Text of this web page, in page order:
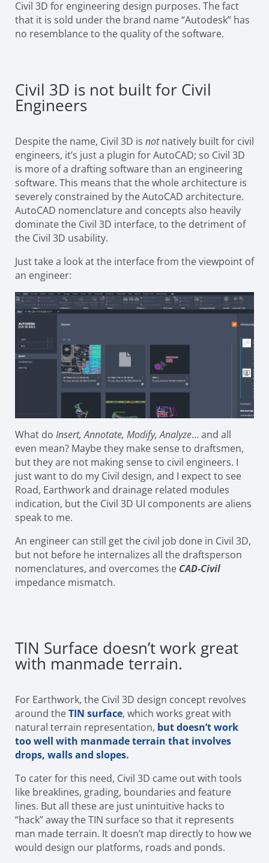
Civil 3D for engineering design purposes. The fact
that it is sold under the brand name “Autodesk” has
no resemblance to the quality of the software.
Civil 3D is not built for Civil
Engineers
Despite the name, Civil 3D is notnatively built for civil
engineers, it’s just a plugin for AutoCAD; so Civil 3D
is more of a drafting software than an engineering
software. This means that the whole architecture is
severely constrained by the AutoCAD architecture.
AutoCAD nomenclature and concepts also heavily
dominate the Civil 3D interface, to the detriment of
the Civil 3D usability.
Just take a look at the interface from the viewpoint of
an engineer:
What do Insert, Annotate, Modify, Analyze… and all
even mean? Maybe they make sense to draftsmen,
but they are not making sense to civil engineers. I
just want to do my Civil design, and I expect to see
Road, Earthwork and drainage related modules
indication, but the Civil 3D UI components are aliens
speak to me.
An engineer can still get the civil job done in Civil 3D,
but not before he internalizes all the draftsperson
nomenclatures, and overcomes the CAD-Civil
impedance mismatch.
TIN Surface doesn’t work great
with manmade terrain.
For Earthwork, the Civil 3D design concept revolves
around theTIN surface, which works great with
natural terrain representation, but doesn’t work
too well with manmade terrain that involves
drops, walls and slopes.
To cater for this need, Civil 3D came out with tools
like breaklines, grading, boundaries and feature
lines. But all these are just unintuitive hacks to
“hack” away the TIN surface so that it represents
man made terrain. It doesn’t map directly to how we
would design our platforms, roads and ponds.